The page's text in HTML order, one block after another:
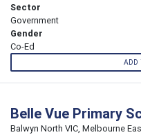
Sector
Government
Gender
Co-Ed
ADD
Belle Vue Primary
Balwyn North VIC, Melbourne